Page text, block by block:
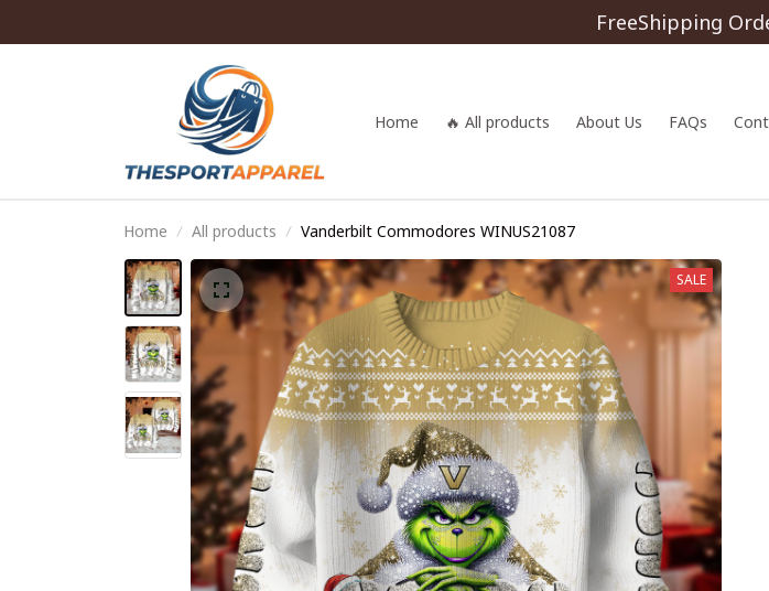
FreeShipping
Home 🔥 All products About Us FAQs
Home All products Vanderbilt Commodores WINUS21087
SALE